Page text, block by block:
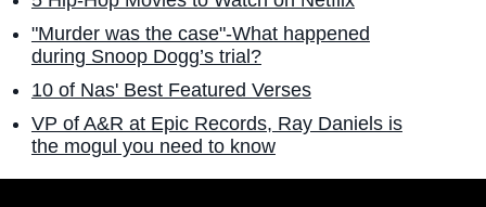
"Murder was the case"-What happened
during Snoop Dogg’s trial?
10 of Nas' Best Featured Verses
VP of A&R at Epic Records, Ray Daniels is
the mogul you need to know